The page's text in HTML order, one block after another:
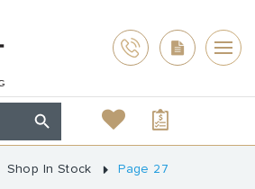
Shop In Stock Page 27